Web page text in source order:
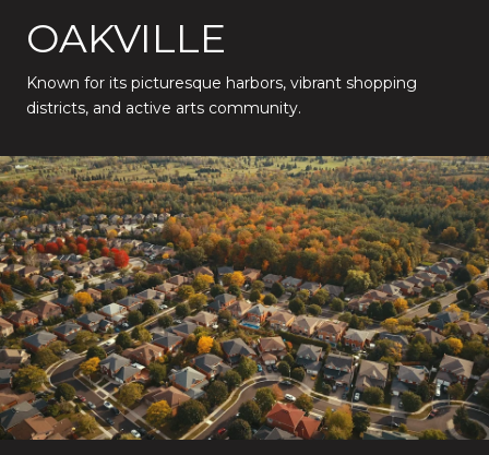
OAKVILLE
Known for its picturesque harbors, vibrant shopping
districts, and active arts community.